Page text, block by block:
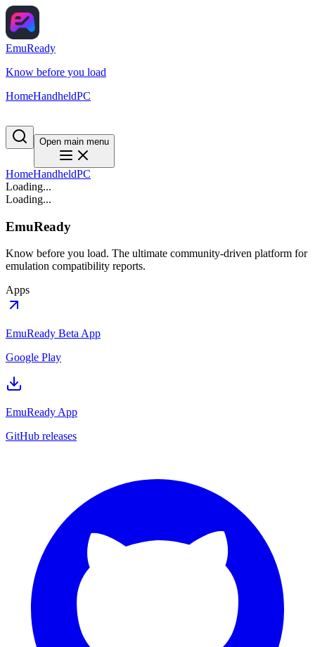
EmuReady
Know before you load
HomeHandheldPC
Open main menu
HomeHandheldPC
Loading...
Loading...
EmuReady
Know before you load. The ultimate community-driven platform for
emulation compatibility reports.
Apps
EmuReady Beta App
Google Play
EmuReady App
GitHub releases